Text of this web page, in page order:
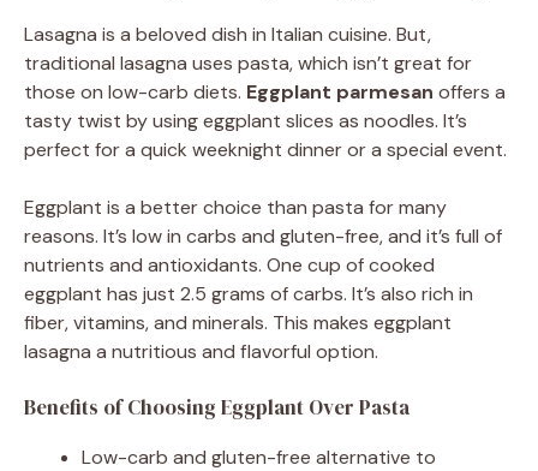
Lasagna is a beloved dish in Italian cuisine. But,
traditional lasagna uses pasta, which isn’t great for
those on low-carb diets. Eggplant parmesan offers a
tasty twist by using eggplant slices as noodles. It’s
perfect for a quick weeknight dinner or a special event.
Eggplant is a better choice than pasta for many
reasons. It’s low in carbs and gluten-free, and it’s full of
nutrients and antioxidants. One cup of cooked
eggplant has just 2.5 grams of carbs. It’s also rich in
fiber, vitamins, and minerals. This makes eggplant
lasagna a nutritious and flavorful option.
Benefits of Choosing Eggplant Over Pasta
Low-carb and gluten-free alternative to